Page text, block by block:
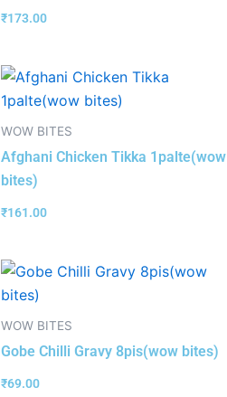
₹173.00
WOW BITES
Afghani Chicken Tikka 1palte(wow
bites)
₹161.00
WOW BITES
Gobe Chilli Gravy 8pis(wow bites)
₹69.00